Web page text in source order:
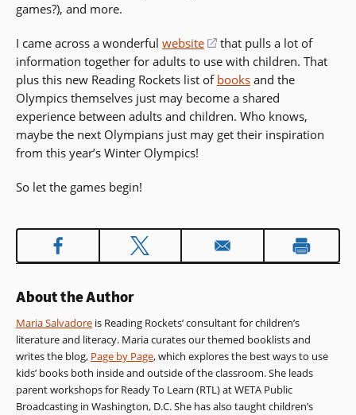
games?), and more.
I came across a wonderful website
(opens
in
a
new
window)
that pulls a lot of
information together for adults to use with children. That
plus this new Reading Rockets list of books and the
Olympics themselves just may become a shared
experience between adults and children. Who knows,
maybe the next Olympians just may get their inspiration
from this year’s Winter Olympics!
So let the games begin!
About the Author
Maria Salvadore is Reading Rockets’ consultant for children’s
literature and literacy. Maria curates our themed booklists and
writes the blog, Page by Page, which explores the best ways to use
kids’ books both inside and outside of the classroom. She leads
parent workshops for Ready To Learn (RTL) at WETA Public
Broadcasting in Washington, D.C. She has also taught children’s